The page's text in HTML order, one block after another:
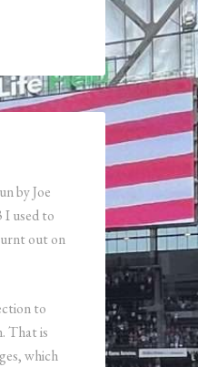
by Joe
I used to
out on
to
That is
which